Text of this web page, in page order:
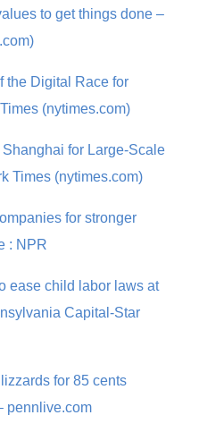
to get things done –
the Digital Race for
(nytimes.com)
for Large-Scale
Times (nytimes.com)
for stronger
: NPR
ease child labor laws at
Capital-Star
for 85 cents
pennlive.com